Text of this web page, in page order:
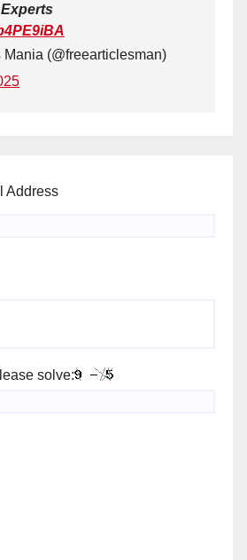
(@freearticlesman)
Address
solve: